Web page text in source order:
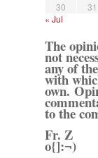
30
31
« Jul
The
not
any of
with
own.
to the
Fr. Z
o{]:¬)